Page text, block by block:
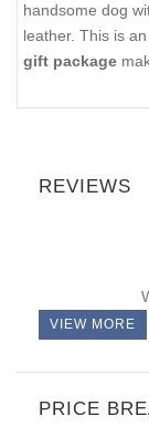
handsome dog
leather. This is
gift package
REVIEWS
VIEW MORE
PRICE